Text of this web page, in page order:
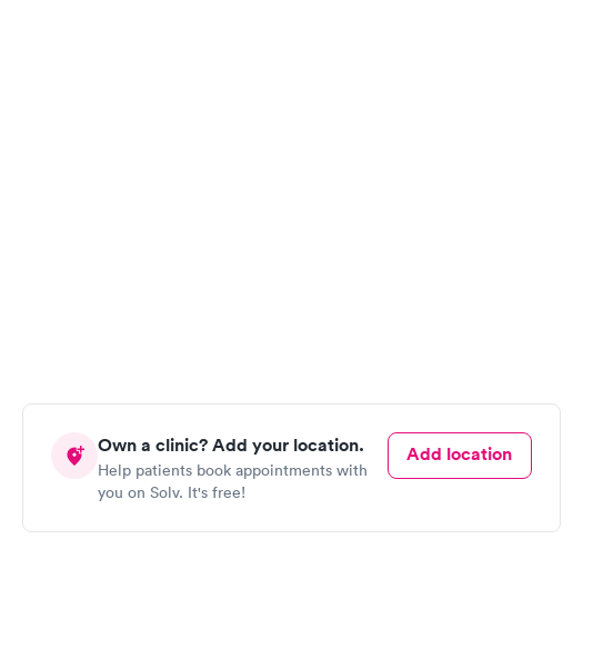
Own a clinic? Add your location.
Help patients book appointments with
you on Solv. It's free!
Add location